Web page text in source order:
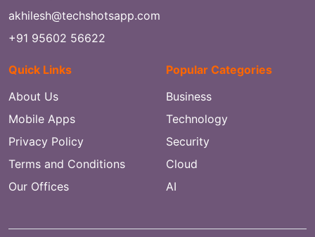
akhilesh@techshotsapp.com
+91 95602 56622
Quick Links
About Us
Mobile Apps
Privacy Policy
Terms and Conditions
Our Offices
Popular Categories
Business
Technology
Security
Cloud
AI